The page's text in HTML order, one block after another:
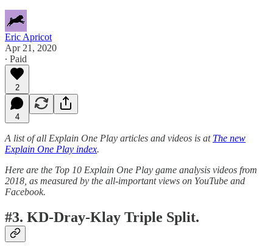
Eric Apricot
Apr 21, 2020
∙ Paid
2
4
A list of all Explain One Play articles and videos is at The new
Explain One Play index.
Here are the Top 10 Explain One Play game analysis videos from
2018, as measured by the all-important views on YouTube and
Facebook.
#3. KD-Dray-Klay Triple Split.